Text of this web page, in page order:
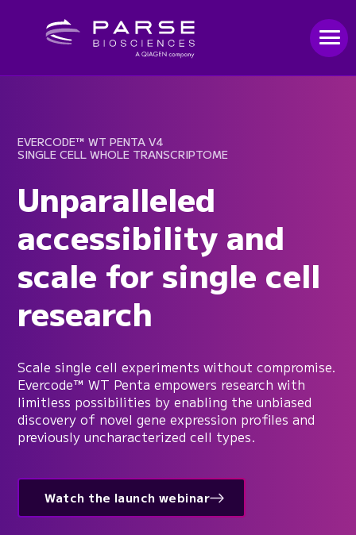
EVERCODE™ WT PENTA V4
SINGLE CELL WHOLE TRANSCRIPTOME
Unparalleled
accessibility and
scale for single cell
research
Scale single cell experiments without compromise.
Evercode™ WT Penta empowers research with
limitless possibilities by enabling the unbiased
discovery of novel gene expression profiles and
previously uncharacterized cell types.
Watch the launch webinar